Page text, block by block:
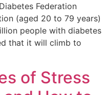
Federation
(aged 20 to 79 years)
people with diabetes
that it will climb to
of Stress